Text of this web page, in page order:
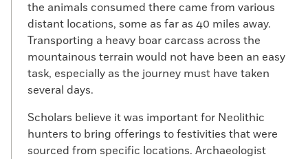
the animals consumed there came from various
distant locations, some as far as 40 miles away.
Transporting a heavy boar carcass across the
mountainous terrain would not have been an easy
task, especially as the journey must have taken
several days.
Scholars believe it was important for Neolithic
hunters to bring offerings to festivities that were
sourced from specific locations. Archaeologist